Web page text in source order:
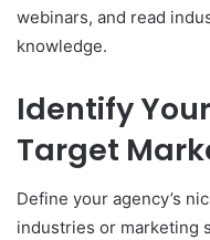
webinars, and read
knowledge.
Identify
Target
Define your agency’s
industries or marketing